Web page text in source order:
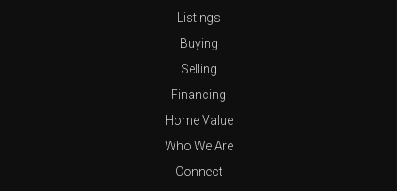
Listings
Buying
Selling
Financing
Home Value
Who We Are
Connect